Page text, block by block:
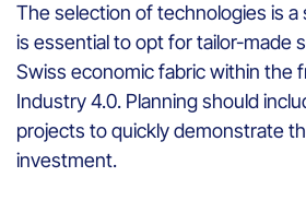
The selection of technologies is a
is essential to opt for tailor-made
Swiss economic fabric within the
Industry 4.0. Planning should
projects to quickly demonstrate
investment.